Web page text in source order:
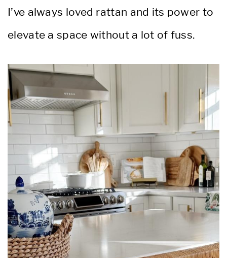
I’ve always loved rattan and its power to
elevate a space without a lot of fuss.